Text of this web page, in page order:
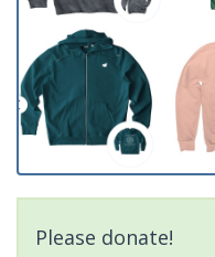
Please donate!